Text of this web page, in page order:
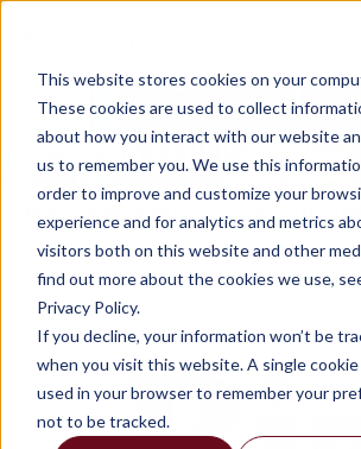
This website stores cookies on your
These cookies are used to collect
about how you interact with our website
us to remember you. We use this
order to improve and customize your
experience and for analytics and metrics
visitors both on this website and other
find out more about the cookies we use,
Privacy Policy.
If you decline, your information won’t be
when you visit this website. A single
used in your browser to remember your
not to be tracked.
content
SUCCESSION & EXIT PLANNING
KNOWLEDGE AND INSIGHTS SUCCESSION & EXIT